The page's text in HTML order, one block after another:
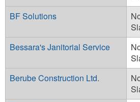
BF Solutions
Bessara's Janitorial Service
Berube Construction Ltd.